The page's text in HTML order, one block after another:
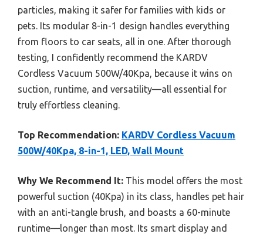
particles, making it safer for families with kids or
pets. Its modular 8-in-1 design handles everything
from floors to car seats, all in one. After thorough
testing, I confidently recommend the KARDV
Cordless Vacuum 500W/40Kpa, because it wins on
suction, runtime, and versatility—all essential for
truly effortless cleaning.
Top Recommendation: KARDV Cordless Vacuum
500W/40Kpa, 8-in-1, LED, Wall Mount
Why We Recommend It: This model offers the most
powerful suction (40Kpa) in its class, handles pet hair
with an anti-tangle brush, and boasts a 60-minute
runtime—longer than most. Its smart display and